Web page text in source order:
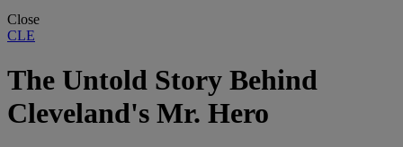
Close
CLE
The Untold Story Behind
Cleveland's Mr. Hero